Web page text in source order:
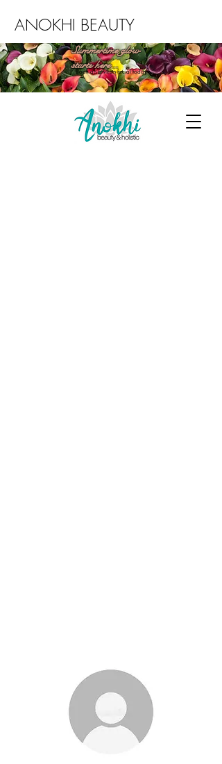
Summertime glow
starts here...
Book an Environ facial today
ANOKHI BEAUTY